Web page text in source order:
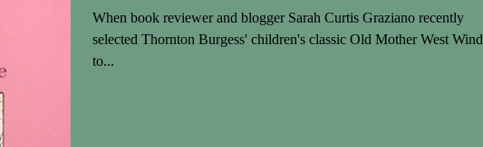
When book reviewer and blogger Sarah Curtis Graziano recently
selected Thornton Burgess' children's classic Old Mother West Wind
to...